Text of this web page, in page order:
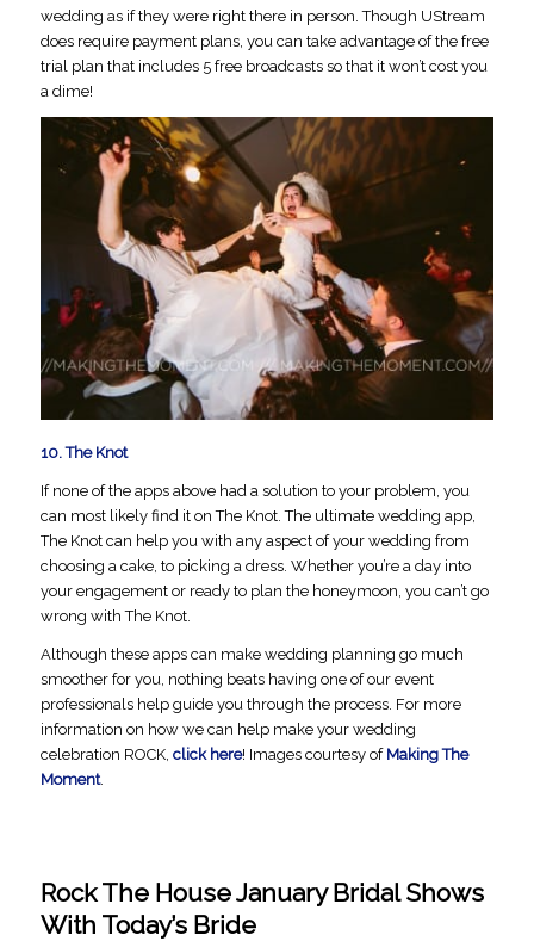
wedding as if they were right there in person. Though UStream
does require payment plans, you can take advantage of the free
trial plan that includes 5 free broadcasts so that it won’t cost you
a dime!
10.The Knot
If none of the apps above had a solution to your problem, you
can most likely find it on The Knot. The ultimate wedding app,
The Knot can help you with any aspect of your wedding from
choosing a cake, to picking a dress. Whether you’re a day into
your engagement or ready to plan the honeymoon, you can’t go
wrong with The Knot.
Although these apps can make wedding planning go much
smoother for you, nothing beats having one of our event
professionals help guide you through the process. For more
information on how we can help make your wedding
celebration ROCK, click here! Images courtesy of Making The
Moment.
Rock The House January Bridal Shows
With Today’s Bride